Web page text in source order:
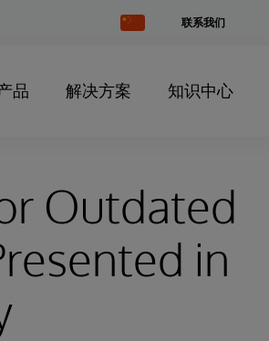
Change
Country
联系我们
品 解决方案 知识中心
Outdated
in